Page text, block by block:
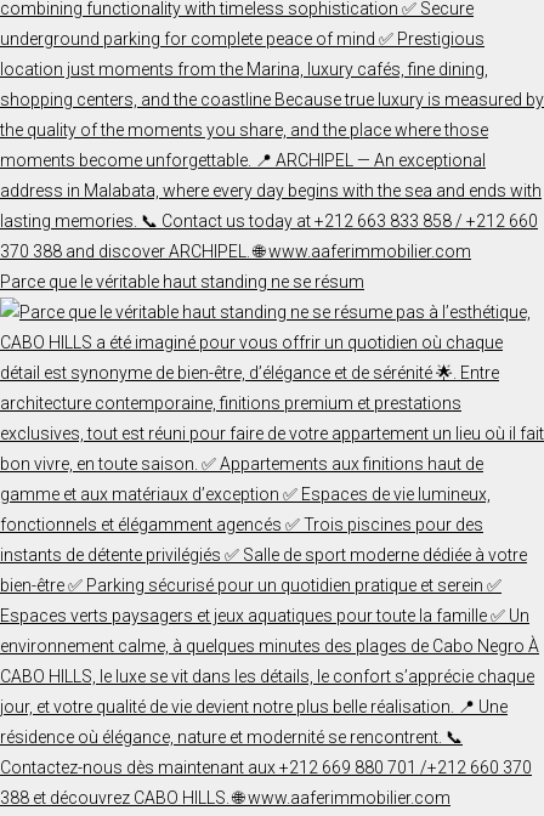
Parce que le véritable haut standing ne se résum